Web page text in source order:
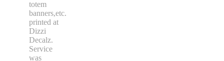
totem
banners,etc.
printed at
Dizzi
Decalz.
Service
was